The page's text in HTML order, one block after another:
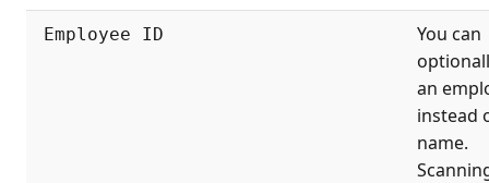
Employee ID
You can
an
instead
name.